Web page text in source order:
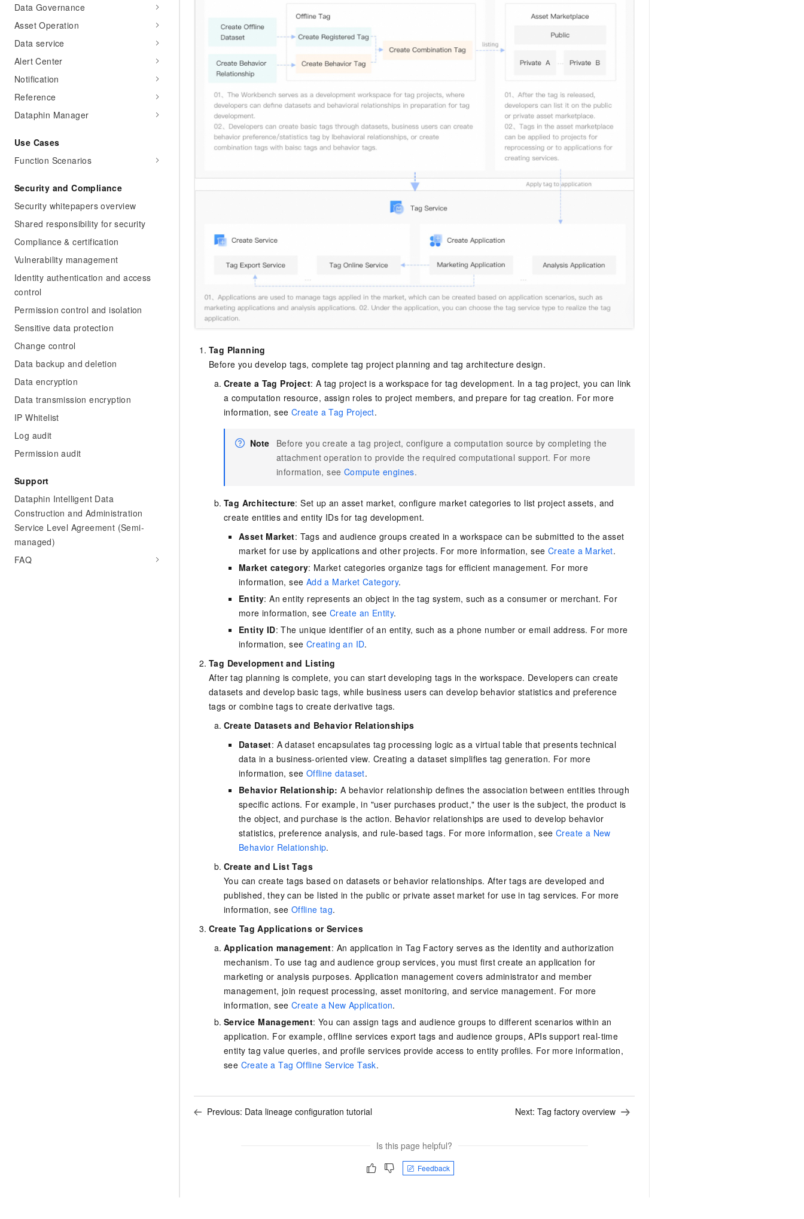
Data Governance
Asset Operation
Data service
Alert Center
Notification
Reference
Dataphin Manager
Use Cases
Function Scenarios
Security and Compliance
Security whitepapers overview
Shared responsibility for security
Compliance & certification
Vulnerability management
Identity authentication and access
control
Permission control and isolation
Sensitive data protection
Change control
Data backup and deletion
Data encryption
Data transmission encryption
IP Whitelist
Log audit
Permission audit
Support
Dataphin Intelligent Data
Construction and Administration
Service Level Agreement (Semi-
managed)
FAQ
Tag Planning
Before you develop tags, complete tag project planning and tag architecture design.
Create a Tag Project: A tag project is a workspace for tag development. In a tag project, you can link
a computation resource, assign roles to project members, and prepare for tag creation. For more
information, see Create a Tag Project.
Note
Before you create a tag project, configure a computation source by completing the
attachment operation to provide the required computational support. For more
information, see Compute engines.
Tag Architecture: Set up an asset market, configure market categories to list project assets, and
create entities and entity IDs for tag development.
Asset Market: Tags and audience groups created in a workspace can be submitted to the asset
market for use by applications and other projects. For more information, see Create a Market.
Market category: Market categories organize tags for efficient management. For more
information, see Add a Market Category.
Entity: An entity represents an object in the tag system, such as a consumer or merchant. For
more information, see Create an Entity.
Entity ID: The unique identifier of an entity, such as a phone number or email address. For more
information, see Creating an ID.
Tag Development and Listing
After tag planning is complete, you can start developing tags in the workspace. Developers can create
datasets and develop basic tags, while business users can develop behavior statistics and preference
tags or combine tags to create derivative tags.
Create Datasets and Behavior Relationships
Dataset: A dataset encapsulates tag processing logic as a virtual table that presents technical
data in a business-oriented view. Creating a dataset simplifies tag generation. For more
information, see Offline dataset.
Behavior Relationship: A behavior relationship defines the association between entities through
specific actions. For example, in "user purchases product," the user is the subject, the product is
the object, and purchase is the action. Behavior relationships are used to develop behavior
statistics, preference analysis, and rule-based tags. For more information, see Create a New
Behavior Relationship.
Create and List Tags
You can create tags based on datasets or behavior relationships. After tags are developed and
published, they can be listed in the public or private asset market for use in tag services. For more
information, see Offline tag.
Create Tag Applications or Services
Application management: An application in Tag Factory serves as the identity and authorization
mechanism. To use tag and audience group services, you must first create an application for
marketing or analysis purposes. Application management covers administrator and member
management, join request processing, asset monitoring, and service management. For more
information, see Create a New Application.
Service Management: You can assign tags and audience groups to different scenarios within an
application. For example, offline services export tags and audience groups, APIs support real-time
entity tag value queries, and profile services provide access to entity profiles. For more information,
see Create a Tag Offline Service Task.
Previous: Data lineage configuration tutorial Next: Tag factory overview
Is this page helpful?
Feedback